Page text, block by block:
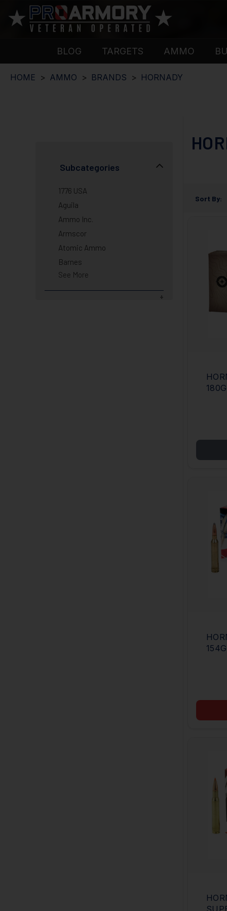
BLOG TARGETS AMMO
HOME AMMO BRANDS HORNADY
Subcategories
1776 USA
Aguila
Ammo Inc.
Armscor
Atomic Ammo
Barnes
See More
Sort By: